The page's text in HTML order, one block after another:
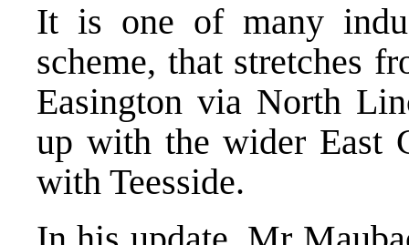
It is one of many
scheme, that stretches
Easington via North
up with the wider East
with Teesside.